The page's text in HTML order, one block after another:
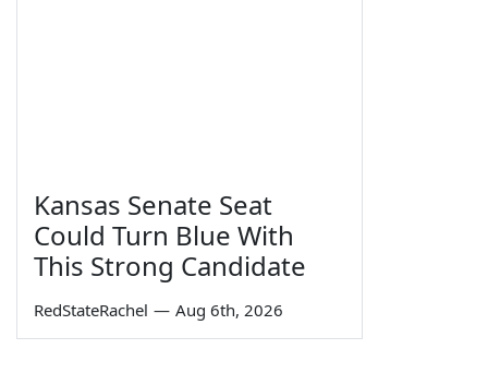
Kansas Senate Seat
Could Turn Blue With
This Strong Candidate
RedStateRachel — Aug 6th, 2026